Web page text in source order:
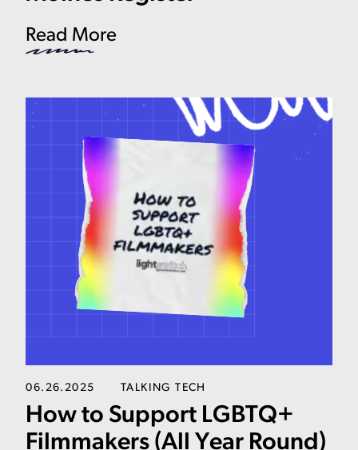
Read More
06.26.2025 TALKING TECH
How to Support LGBTQ+
Filmmakers (All Year Round)